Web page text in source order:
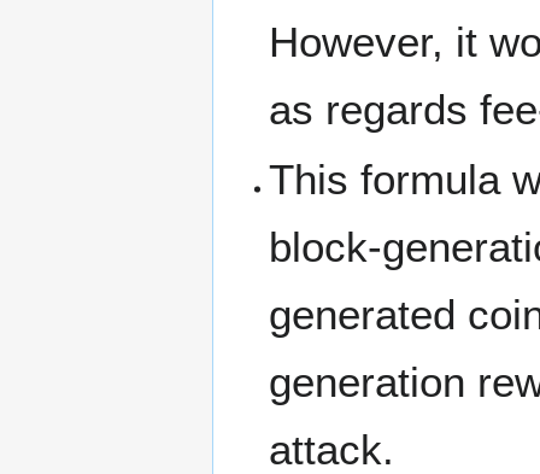
However, it
as regards
This formula
block-
generated
generation
attack.